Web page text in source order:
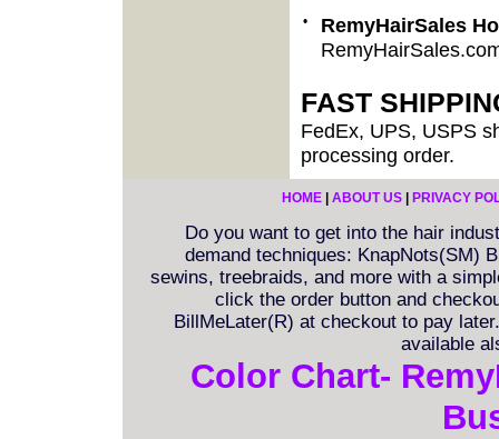
•
RemyHairSales
FAST
FedEx, UPS, USPS
processing order.
HOME ABOUT US PRIVACY
Do you want to get into the hair
demand techniques: KnapNots(SM)
sewins, treebraids, and more with a
click the order button and
BillMeLater(R) at checkout to pay
available
Color Chart-